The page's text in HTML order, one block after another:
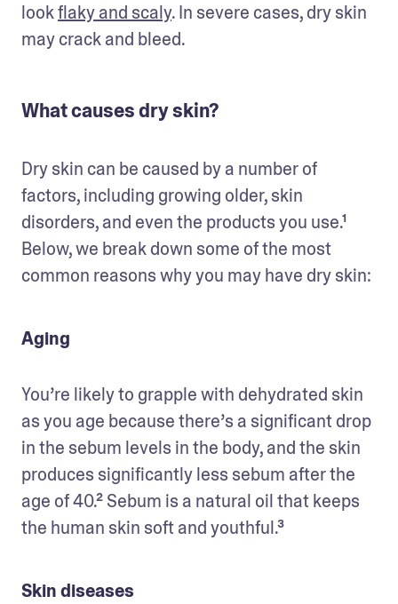
look flaky and scaly. In severe cases, dry skin
may crack and bleed.
What causes dry skin?
Dry skin can be caused by a number of
factors, including growing older, skin
disorders, and even the products you use.¹
Below, we break down some of the most
common reasons why you may have dry skin:
Aging
You’re likely to grapple with dehydrated skin
as you age because there’s a significant drop
in the sebum levels in the body, and the skin
produces significantly less sebum after the
age of 40.² Sebum is a natural oil that keeps
the human skin soft and youthful.³
Skin diseases